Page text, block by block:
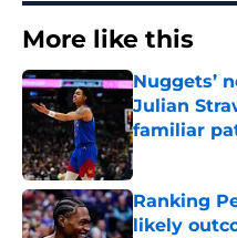
More like this
Nuggets’
Julian
familiar
Published by
Ranking
likely